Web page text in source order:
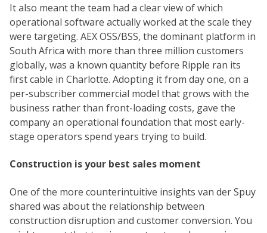
It also meant the team had a clear view of which
operational software actually worked at the scale they
were targeting. AEX OSS/BSS, the dominant platform in
South Africa with more than three million customers
globally, was a known quantity before Ripple ran its
first cable in Charlotte. Adopting it from day one, on a
per-subscriber commercial model that grows with the
business rather than front-loading costs, gave the
company an operational foundation that most early-
stage operators spend years trying to build.
Construction is your best sales moment
One of the more counterintuitive insights van der Spuy
shared was about the relationship between
construction disruption and customer conversion. You